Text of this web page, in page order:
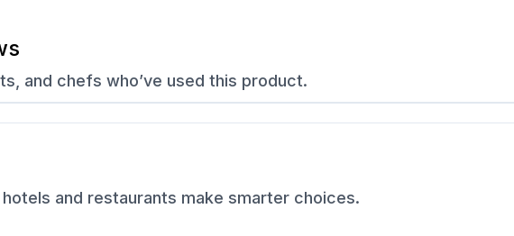
and chefs who’ve used this product.
and restaurants make smarter choices.